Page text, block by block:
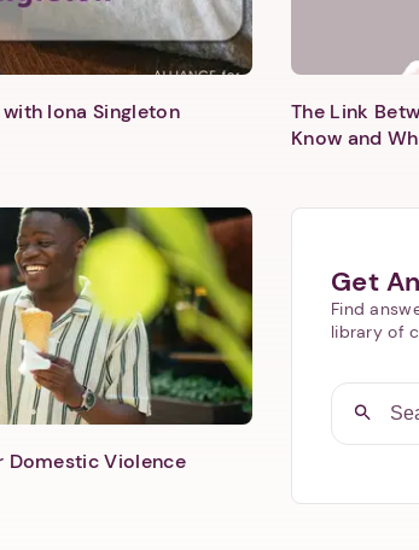
Iona Singleton
The Link
Know and
Domestic Violence
Get
Find
library of